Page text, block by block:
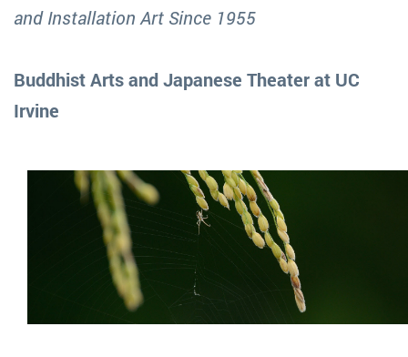
and Installation Art Since 1955
Buddhist Arts and Japanese Theater at UC
Irvine